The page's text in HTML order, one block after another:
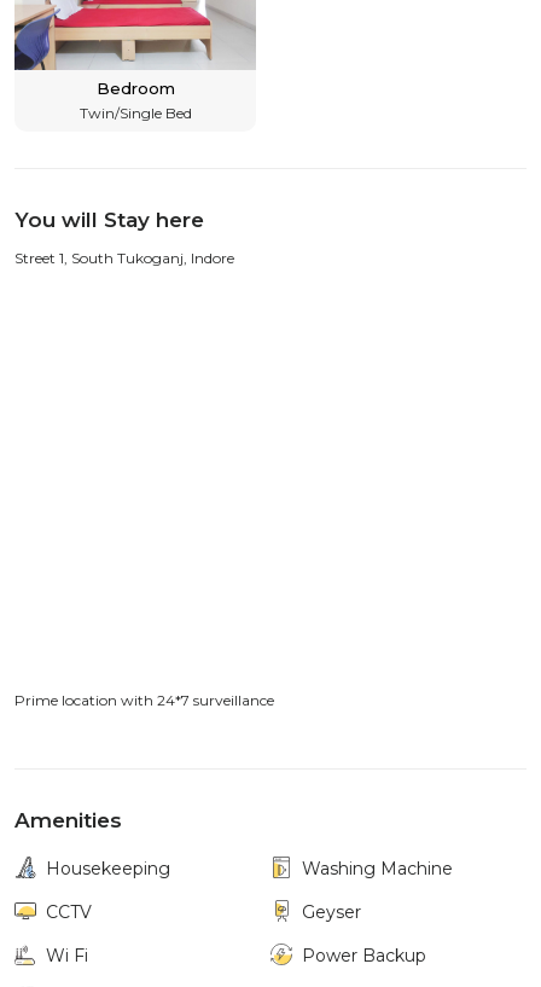
Bedroom
Twin/Single Bed
You will Stay here
Street 1, South Tukoganj, Indore
Prime location with 24*7 surveillance
Amenities
Housekeeping
Washing Machine
CCTV
Geyser
Wi Fi
Power Backup